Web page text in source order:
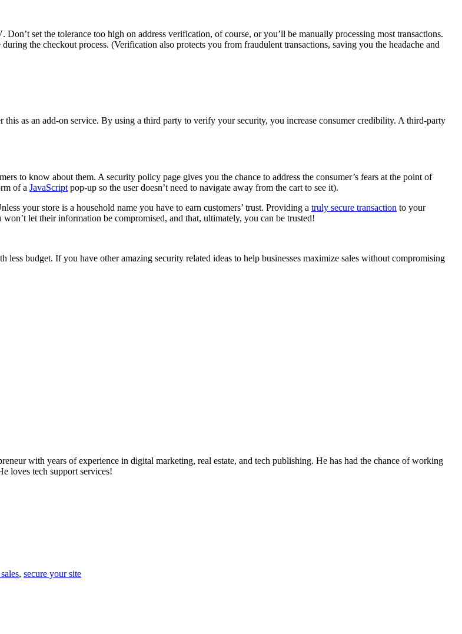
. Don’t set the tolerance too high on address verification, of course, or you’ll be manually processing most transactions.
the checkout process. (Verification also protects you from fraudulent transactions, saving you the headache and
this as an add-on service. By using a third party to verify your security, you increase consumer credibility. A third-party
to know about them. A security policy page gives you the chance to address the consumer’s fears at the point of
of a JavaScript pop-up so the user doesn’t need to navigate away from the cart to see it).
your store is a household name you have to earn customers’ trust. Providing a truly secure transaction to your
let their information be compromised, and that, ultimately, you can be trusted!
budget. If you have other amazing security related ideas to help businesses maximize sales without compromising
with years of experience in digital marketing, real estate, and tech publishing. He has had the chance of working
loves tech support services!
, secure your site